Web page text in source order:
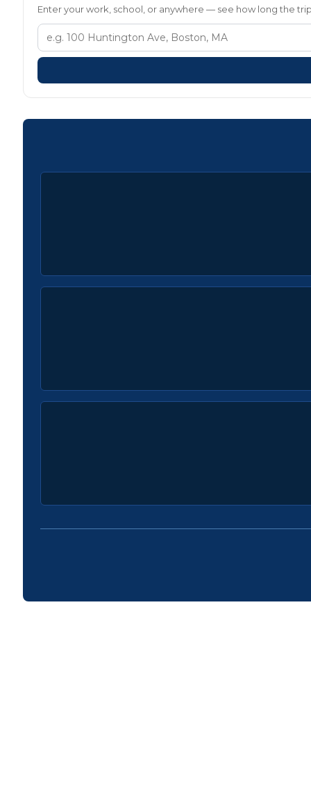
Enter your work, school, or anywhere — see how long the